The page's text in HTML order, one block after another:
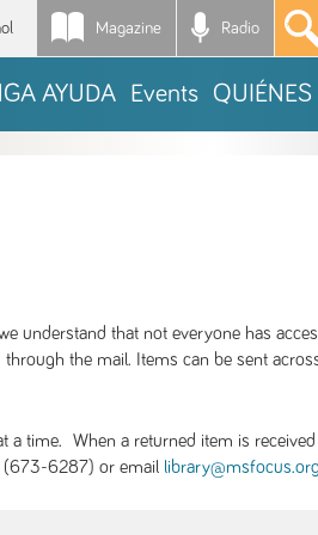
Magazine Radio *
AYUDA Events
understand that not everyone has
the mail. Items can be sent
time. When a returned item is
(673-6287) or email